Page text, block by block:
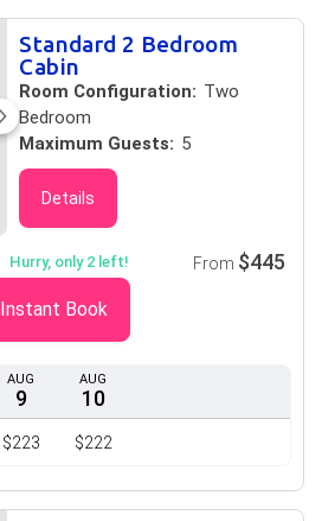
Standard 2 Bedroom
Cabin
Room Configuration: Two
Bedroom
Maximum Guests: 5
Details
AUG
9
$223
AUG
10
$222
Hurry, only 2 left! From $445
Instant Book